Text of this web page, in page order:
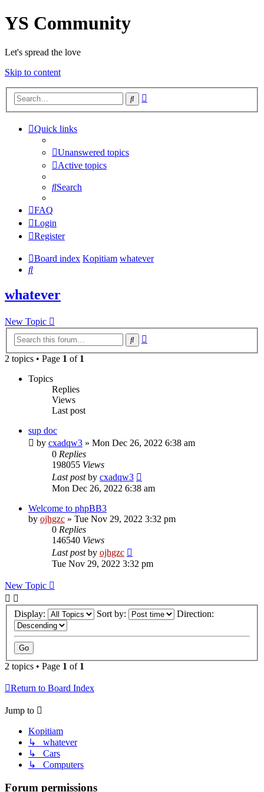
YS Community
Let's spread the love
Skip to content
Search
Quick links
Unanswered topics
Active topics
Search
FAQ
Login
Register
Board index Kopitiam whatever
Search
whatever
New Topic
Search
2 topics • Page 1 of 1
Topics
Replies
Views
Last post
sup doc
by cxadqw3 » Mon Dec 26, 2022 6:38 am
0 Replies
198055 Views
Last postby cxadqw3
Mon Dec 26, 2022 6:38 am
Welcome to phpBB3
by ojhgzc » Tue Nov 29, 2022 3:32 pm
0 Replies
146540 Views
Last postby ojhgzc
Tue Nov 29, 2022 3:32 pm
New Topic
Display: Sort by: Direction:
2 topics • Page 1 of 1
Return to Board Index
Jump to
Kopitiam
↳ whatever
↳ Cars
↳ Computers
Forum permissions